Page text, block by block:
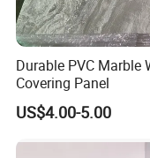
Durable PVC Marble
Covering Panel
US$4.00-5.00